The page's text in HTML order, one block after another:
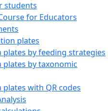
students
for Educators
plates
by feeding strategies
by taxonomic
with QR codes